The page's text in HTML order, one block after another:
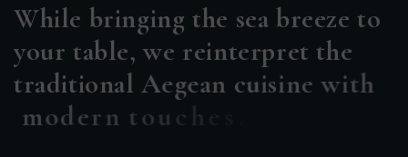
While bringing the sea breeze to
your table, we reinterpret the
traditional Aegean cuisine with
modern t ouche s.